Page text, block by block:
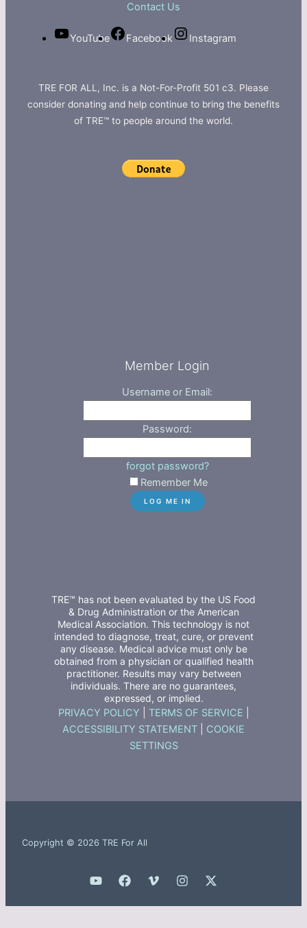
Contact Us
YouTube Facebook Instagram
TRE FOR ALL, Inc. is a Not-For-Profit 501 c3. Please
consider donating and help continue to bring the benefits
of TRE™ to people around the world.
Member Login
Username or Email:
Password:
forgot password?
Remember Me
TRE™ has not been evaluated by the US Food
& Drug Administration or the American
Medical Association. This technology is not
intended to diagnose, treat, cure, or prevent
any disease. Medical advice must only be
obtained from a physician or qualified health
practitioner. Results may vary between
individuals. There are no guarantees,
expressed, or implied.
PRIVACY POLICY TERMS OF SERVICE
ACCESSIBILITY STATEMENT
COOKIE
SETTINGS
Copyright © 2026 TRE For All